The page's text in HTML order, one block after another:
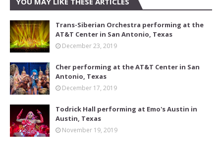
Trans-Siberian Orchestra performing at the
AT&T Center in San Antonio, Texas
December 23, 2019
Cher performing at the AT&T Center in San
Antonio, Texas
December 17, 2019
Todrick Hall performing at Emo's Austin in
Austin, Texas
November 19, 2019